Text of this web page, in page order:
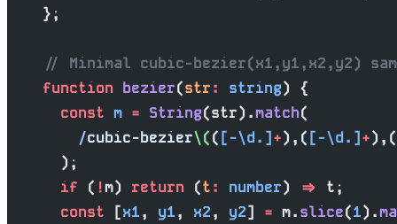
    };
// Minimal cubic-bezier(x1,y1,x2,y2)
    function
bezier(str: string) {
      const
m = String(str).match(
        /
cubic-bezier\(( [-\d.] +),( [-\d.] +),(
      );
      if
( !m) return (t: number) =>
t;
      const
[x1, y1, x2, y2] = m.slice(1).